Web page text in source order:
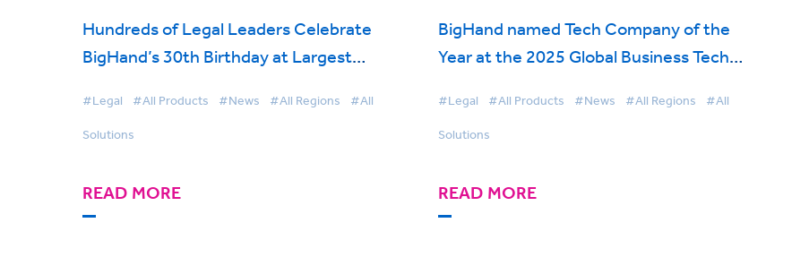
Hundreds of Legal Leaders Celebrate
BigHand’s 30th Birthday at Largest
#Legal #All Products #News #All Regions #All
Solutions
READ MORE
BigHand named Tech Company of the
Year at the 2025 Global Business Tech
#Legal #All Products #News #All Regions #All
Solutions
READ MORE